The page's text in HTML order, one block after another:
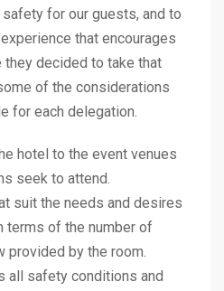
for our guests, and to
that encourages
decided to take that
of the considerations
for each delegation.
hotel to the event venues
seek to attend.
suit the needs and desires
terms of the number of
provided by the room.
all safety conditions and